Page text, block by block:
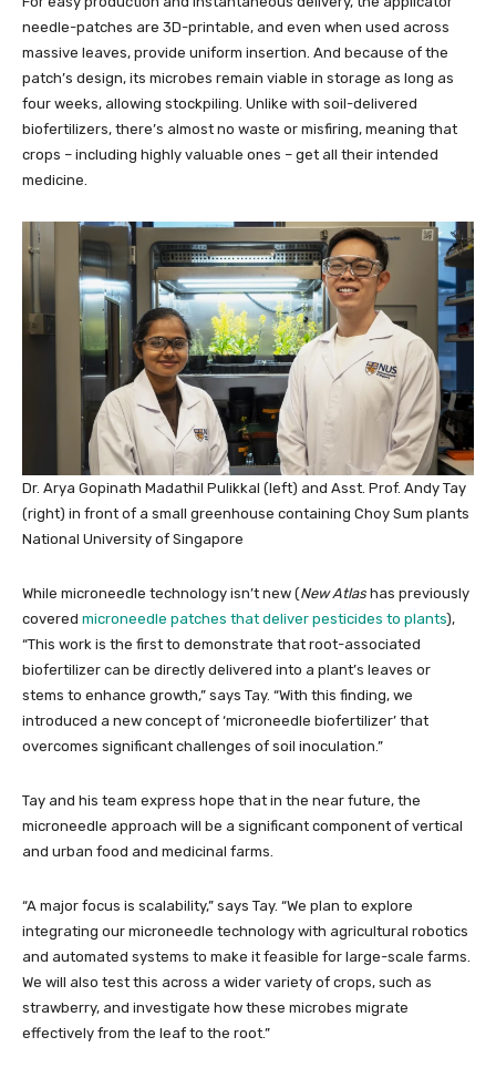
needle-patches are 3D-printable, and even when used across
massive leaves, provide uniform insertion. And because of the
patch’s design, its microbes remain viable in storage as long as
four weeks, allowing stockpiling. Unlike with soil-delivered
biofertilizers, there’s almost no waste or misfiring, meaning that
crops – including highly valuable ones – get all their intended
medicine.
Dr. Arya Gopinath Madathil Pulikkal (left) and Asst. Prof. Andy Tay
(right) in front of a small greenhouse containing Choy Sum plants
National University of Singapore
While microneedle technology isn’t new (New Atlas has previously
covered microneedle patches that deliver pesticides to plants),
“This work is the first to demonstrate that root-associated
biofertilizer can be directly delivered into a plant’s leaves or
stems to enhance growth,” says Tay. “With this finding, we
introduced a new concept of ‘microneedle biofertilizer’ that
overcomes significant challenges of soil inoculation.”
Tay and his team express hope that in the near future, the
microneedle approach will be a significant component of vertical
and urban food and medicinal farms.
“A major focus is scalability,” says Tay. “We plan to explore
integrating our microneedle technology with agricultural robotics
and automated systems to make it feasible for large-scale farms.
We will also test this across a wider variety of crops, such as
strawberry, and investigate how these microbes migrate
effectively from the leaf to the root.”